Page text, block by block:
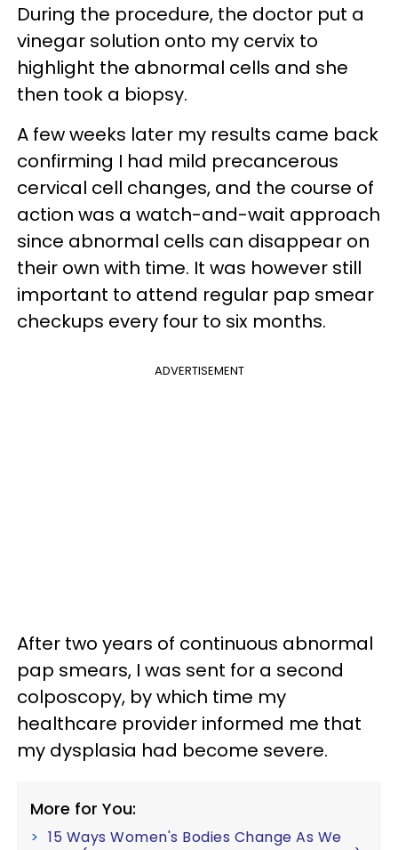
During the procedure, the doctor put a
vinegar solution onto my cervix to
highlight the abnormal cells and she
then took a biopsy.
A few weeks later my results came back
confirming I had mild precancerous
cervical cell changes, and the course of
action was a watch-and-wait approach
since abnormal cells can disappear on
their own with time. It was however still
important to attend regular pap smear
checkups every four to six months.
ADVERTISEMENT
After two years of continuous abnormal
pap smears, I was sent for a second
colposcopy, by which time my
healthcare provider informed me that
my dysplasia had become severe.
More for You:
15 Ways Women's Bodies Change As We